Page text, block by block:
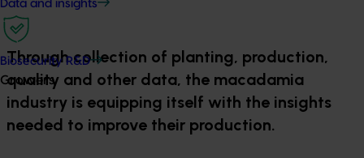
Data and insights
Biosecurity R&D
Growers
Through collection of planting, production,
quality and other data, the macadamia
industry is equipping itself with the insights
needed to improve their production.